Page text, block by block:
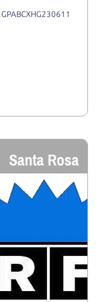
Santa Rosa